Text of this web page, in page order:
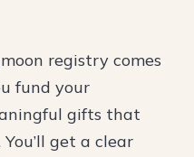
registry comes
fund your
gifts that
get a clear